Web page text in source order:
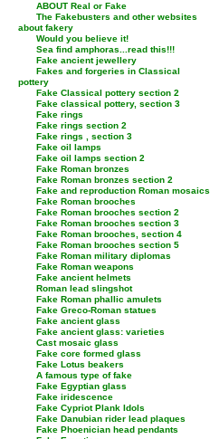
ABOUT Real or Fake
The Fakebusters and other websites
about fakery
Would you believe it!
Sea find amphoras...read this!!!
Fake ancient jewellery
Fakes and forgeries in Classical
pottery
Fake Classical pottery section 2
Fake classical pottery, section 3
Fake rings
Fake rings section 2
Fake rings , section 3
Fake oil lamps
Fake oil lamps section 2
Fake Roman bronzes
Fake Roman bronzes section 2
Fake and reproduction Roman mosaics
Fake Roman brooches
Fake Roman brooches section 2
Fake Roman brooches section 3
Fake Roman brooches, section 4
Fake Roman brooches section 5
Fake Roman military diplomas
Fake Roman weapons
Fake ancient helmets
Roman lead slingshot
Fake Roman phallic amulets
Fake Greco-Roman statues
Fake ancient glass
Fake ancient glass: varieties
Cast mosaic glass
Fake core formed glass
Fake Lotus beakers
A famous type of fake
Fake Egyptian glass
Fake iridescence
Fake Cypriot Plank Idols
Fake Danubian rider lead plaques
Fake Phoenician head pendants